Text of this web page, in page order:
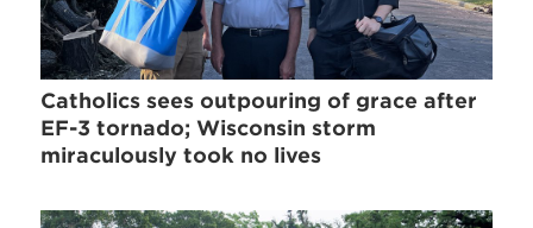
Catholics sees outpouring of grace after
EF-3 tornado; Wisconsin storm
miraculously took no lives